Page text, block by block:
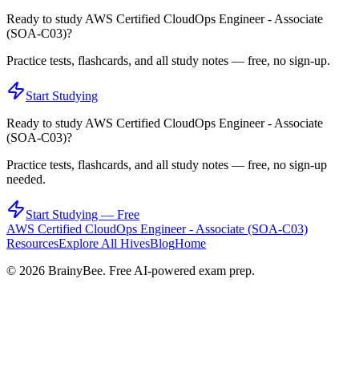
Ready to study AWS Certified CloudOps Engineer - Associate
(SOA-C03)?
Practice tests, flashcards, and all study notes — free, no sign-up.
Start Studying
Ready to study AWS Certified CloudOps Engineer - Associate
(SOA-C03)?
Practice tests, flashcards, and all study notes — free, no sign-up
needed.
Start Studying — Free
AWS Certified CloudOps Engineer - Associate (SOA-C03)
ResourcesExplore All HivesBlogHome
© 2026 BrainyBee. Free AI-powered exam prep.